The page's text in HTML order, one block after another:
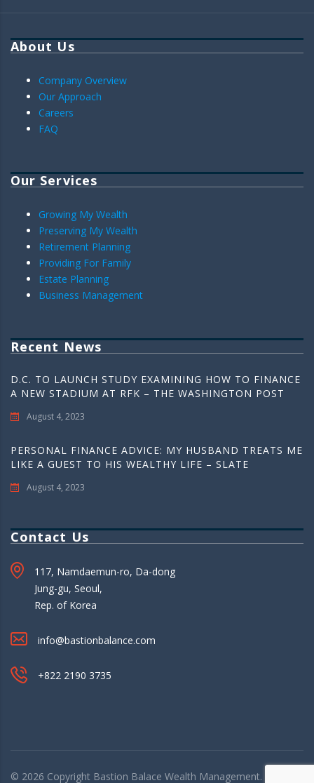
About Us
Company Overview
Our Approach
Careers
FAQ
Our Services
Growing My Wealth
Preserving My Wealth
Retirement Planning
Providing For Family
Estate Planning
Business Management
Recent News
D.C. TO LAUNCH STUDY EXAMINING HOW TO FINANCE
A NEW STADIUM AT RFK – THE WASHINGTON POST
August 4, 2023
PERSONAL FINANCE ADVICE: MY HUSBAND TREATS ME
LIKE A GUEST TO HIS WEALTHY LIFE – SLATE
August 4, 2023
Contact Us
117, Namdaemun-ro, Da-dong
Jung-gu, Seoul,
Rep. of Korea
info@bastionbalance.com
+822 2190 3735
© 2026 Copyright Bastion Balace Wealth Management. All rights